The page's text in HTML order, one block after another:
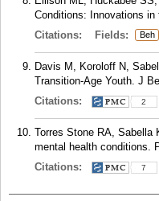
Conditions: Innovations
Citations:
Fields: Beh
Davis M, Koroloff N,
Transition-Age Youth. J
Citations:
2
Torres Stone RA, Sabella
mental health conditions.
Citations:
7